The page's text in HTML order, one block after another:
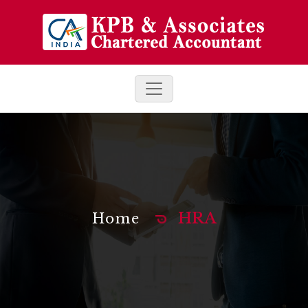
Home HRA